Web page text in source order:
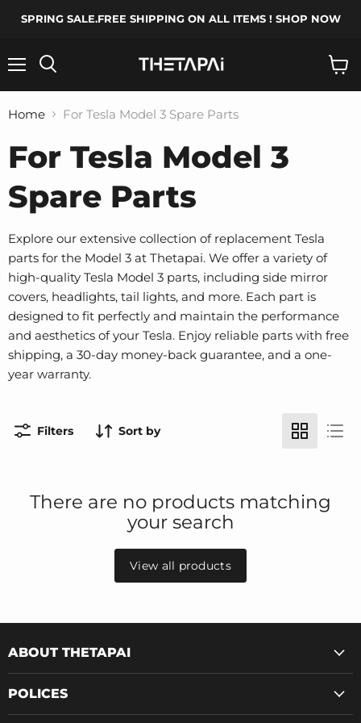
SPRING SALE.FREE SHIPPING ON ALL ITEMS ! SHOP NOW
cart
Home For Tesla Model 3 Spare Parts
For Tesla Model 3
Spare Parts
Explore our extensive collection of replacement Tesla
parts for the Model 3 at Thetapai. We offer a variety of
high-quality Tesla Model 3 parts, including side mirror
covers, headlights, tail lights, and more. Each part is
designed to fit perfectly and maintain the performance
and aesthetics of your Tesla. Enjoy reliable parts with free
shipping, a 30-day money-back guarantee, and a one-
year warranty.
Filters Sort by
There are no products matching
your search
View all products
ABOUT THETAPAI
POLICES